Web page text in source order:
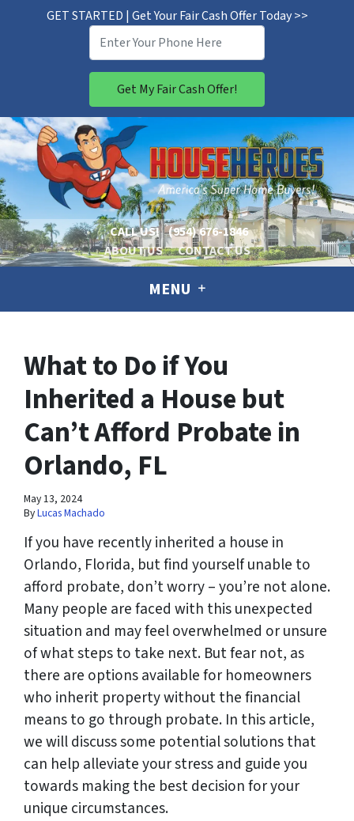
GET STARTED | Get Your Fair Cash Offer Today >>
CALL US! (954) 676-1846
ABOUT US
CONTACT US
MENU
What to Do if You
Inherited a House but
Can’t Afford Probate in
Orlando, FL
May 13, 2024
ByLucas Machado
If you have recently inherited a house in
Orlando, Florida, but find yourself unable to
afford probate, don’t worry – you’re not alone.
Many people are faced with this unexpected
situation and may feel overwhelmed or unsure
of what steps to take next. But fear not, as
there are options available for homeowners
who inherit property without the financial
means to go through probate. In this article,
we will discuss some potential solutions that
can help alleviate your stress and guide you
towards making the best decision for your
unique circumstances.